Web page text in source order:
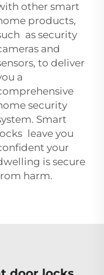
other smart
products,
as security
and
to deliver
a
security
Smart
leave you
your
is secure
harm.